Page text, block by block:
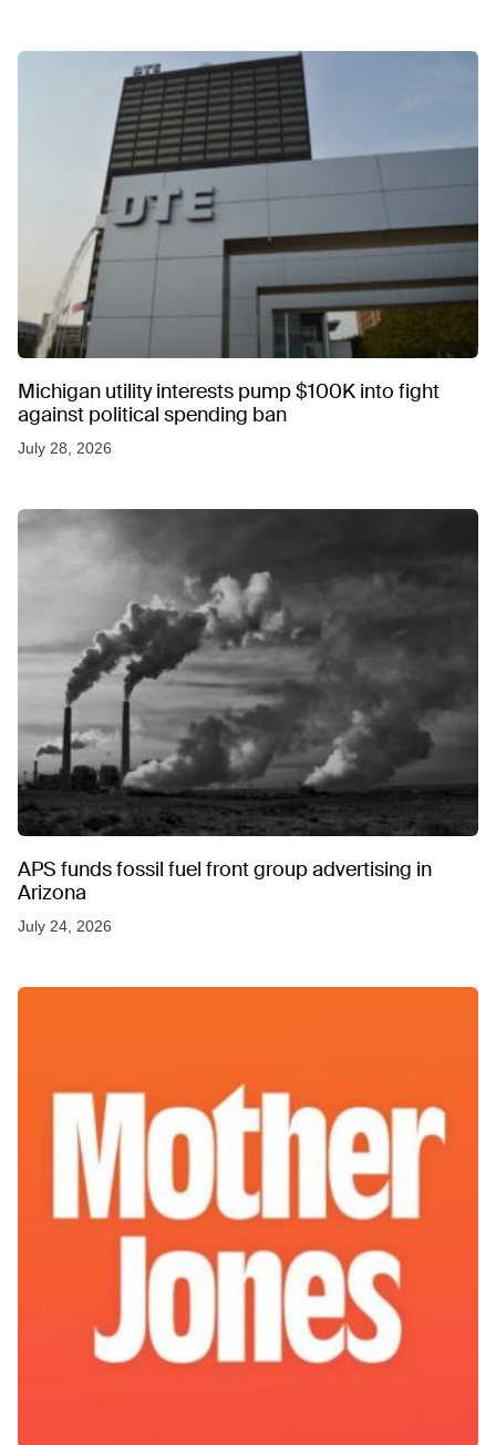
Michigan utility interests pump $100K into fight
against political spending ban
July 28, 2026
APS funds fossil fuel front group advertising in
Arizona
July 24, 2026